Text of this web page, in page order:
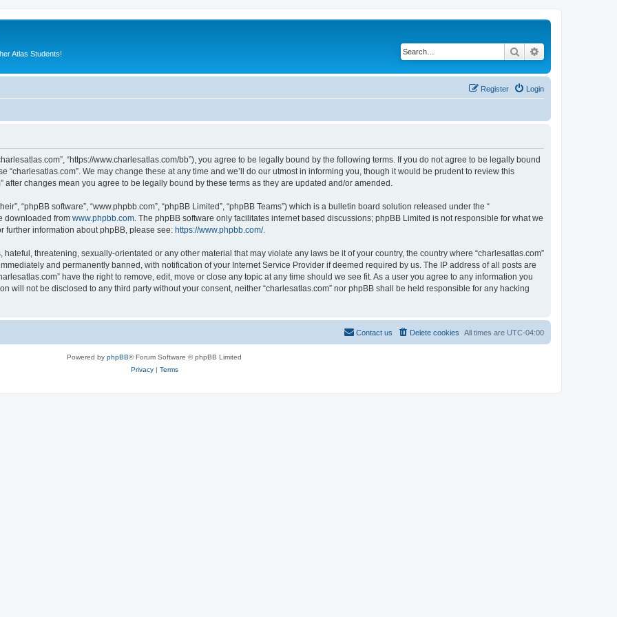
Atlas Students! Search
Login
Register
“https://www.charlesatlas.com/bb”), you agree to be legally bound by the following terms. If you do not agree to be legally bound
“charlesatlas.com”. We may change these at any time and we’ll do our utmost in informing you, though it would be prudent to review this
changes mean you agree to be legally bound by these terms as they are updated and/or amended.
“phpBB software”, “www.phpbb.com”, “phpBB Limited”, “phpBB Teams”) which is a bulletin board solution released under the “
downloaded from www.phpbb.com . The phpBB software only facilitates internet based discussions; phpBB Limited is not responsible for what we
further information about phpBB, please see: https://www.phpbb.com/.
threatening, sexually-orientated or any other material that may violate any laws be it of your country, the country where “charlesatlas.com”
and permanently banned, with notification of your Internet Service Provider if deemed required by us. The IP address of all posts are
have the right to remove, edit, move or close any topic at any time should we see fit. As a user you agree to any information you
will not be disclosed to any third party without your consent, neither “charlesatlas.com” nor phpBB shall be held responsible for any hacking
All times are UTC-04:00
Delete cookies
Contact us
Powered by phpBB® Forum Software © phpBB Limited
Privacy| Terms